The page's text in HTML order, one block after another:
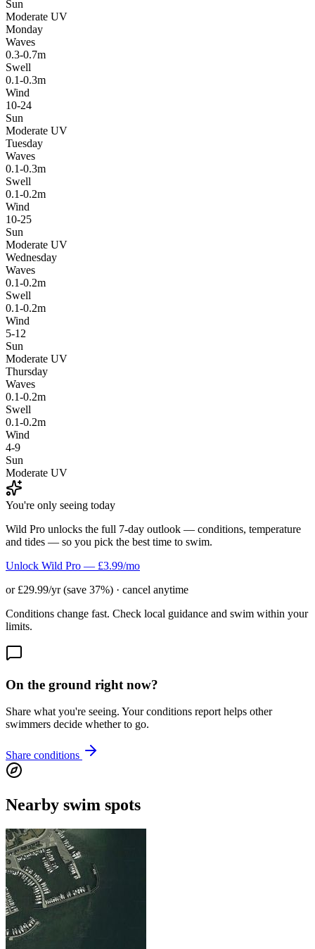
Sun
Moderate UV
Monday
Waves
0.3-0.7m
Swell
0.1-0.3m
Wind
10-24
Sun
Moderate UV
Tuesday
Waves
0.1-0.3m
Swell
0.1-0.2m
Wind
10-25
Sun
Moderate UV
Wednesday
Waves
0.1-0.2m
Swell
0.1-0.2m
Wind
5-12
Sun
Moderate UV
Thursday
Waves
0.1-0.2m
Swell
0.1-0.2m
Wind
4-9
Sun
Moderate UV
You're only seeing today
Wild Pro unlocks the full 7-day outlook — conditions, temperature
and tides — so you pick the best time to swim.
Unlock Wild Pro — £3.99/mo
or £29.99/yr (save 37%) · cancel anytime
Conditions change fast. Check local guidance and swim within your
limits.
On the ground right now?
Share what you're seeing. Your conditions report helps other
swimmers decide whether to go.
Share conditions
Nearby swim spots